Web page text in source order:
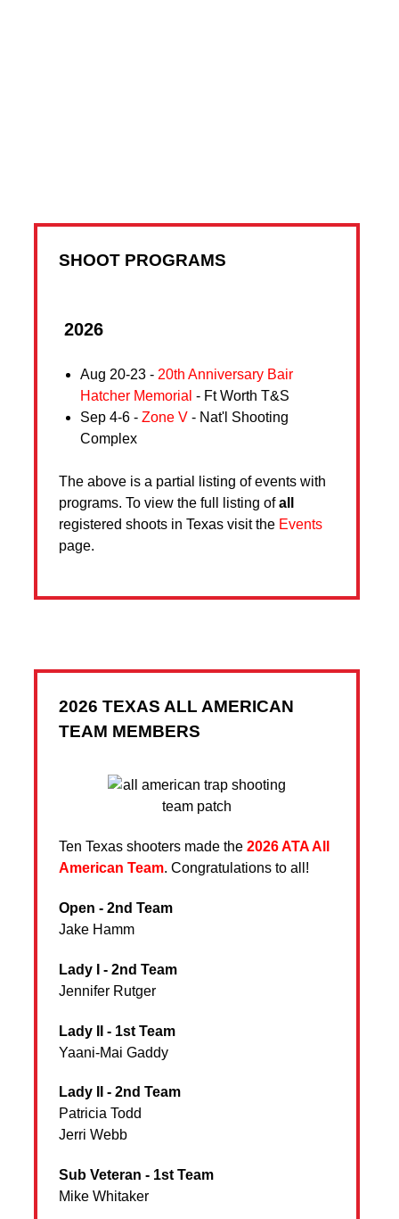
SHOOT PROGRAMS
2026
Aug 20-23 - 20th Anniversary Bair
Hatcher Memorial - Ft Worth T&S
Sep 4-6 - Zone V - Nat'l Shooting
Complex
The above is a partial listing of events with
programs. To view the full listing ofall
registered shoots in Texas visit the Events
page.
2026 TEXAS ALL AMERICAN
TEAM MEMBERS
Ten Texas shooters made the 2026 ATA All
American Team. Congratulations to all!
Open - 2nd Team
Jake Hamm
Lady I - 2nd Team
Jennifer Rutger
Lady II - 1st Team
Yaani-Mai Gaddy
Lady II - 2nd Team
Patricia Todd
Jerri Webb
Sub Veteran - 1st Team
Mike Whitaker